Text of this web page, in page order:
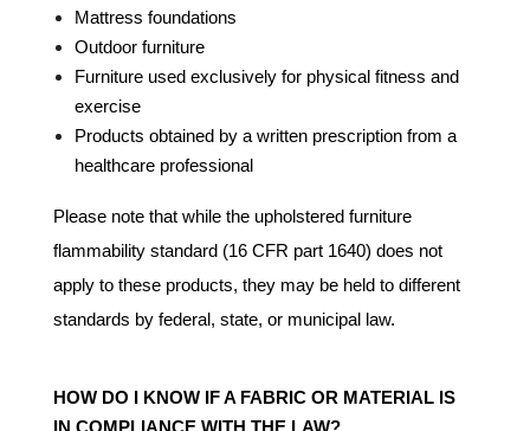
Mattress foundations
Outdoor furniture
Furniture used exclusively for physical fitness and
exercise
Products obtained by a written prescription from a
healthcare professional
Please note that while the upholstered furniture
flammability standard (16 CFR part 1640) does not
apply to these products, they may be held to different
standards by federal, state, or municipal law.
HOW DO I KNOW IF A FABRIC OR MATERIAL IS
IN COMPLIANCE WITH THE LAW?